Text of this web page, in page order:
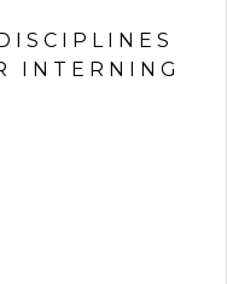
INTERNING